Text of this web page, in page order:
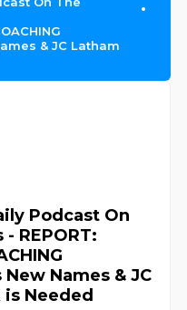
& JC Latham
Podcast On
REPORT:
Names & JC
Needed